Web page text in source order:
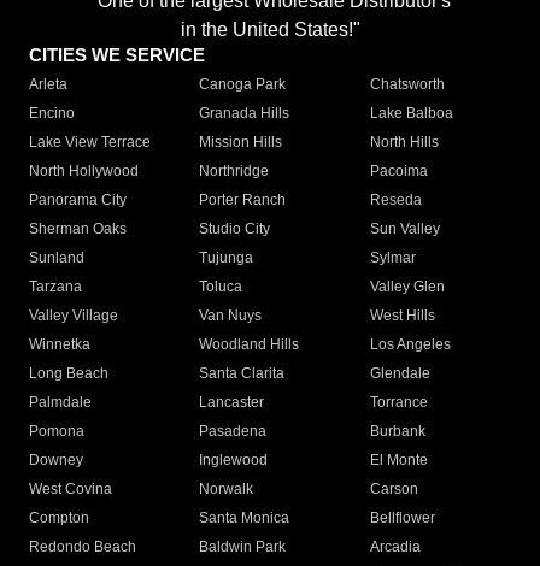
in the United States!"
CITIES WE SERVICE
Arleta Canoga Park
Chatsworth
Encino
Granada Hills
Lake Balboa
Lake View Terrace
Mission Hills
North Hills
North Hollywood
Northridge
Pacoima
Panorama City
Porter Ranch
Reseda
Sherman Oaks
Studio City
Sun Valley
Sunland
Tujunga
Sylmar
Tarzana
Toluca
Valley Glen
Valley Village
Van Nuys
West Hills
Winnetka
Woodland Hills
Los Angeles
Long Beach
Santa Clarita
Glendale
Palmdale
Lancaster
Torrance
Pomona
Pasadena
Burbank
Downey
Inglewood
El Monte
West Covina
Norwalk
Carson
Compton
Santa Monica
Bellflower
Redondo Beach
Baldwin Park Arcadia